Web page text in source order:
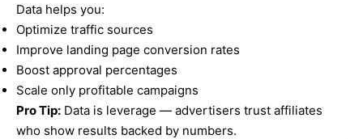
Data helps you:
Optimize traffic sources
Improve landing page conversion rates
Boost approval percentages
Scale only profitable campaigns
Pro Tip: Data is leverage — advertisers trust affiliates
who show results backed by numbers.